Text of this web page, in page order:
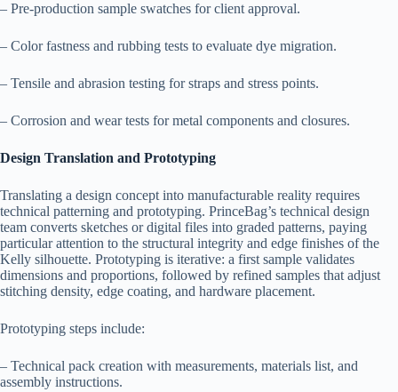
– Pre-production sample swatches for client approval.
– Color fastness and rubbing tests to evaluate dye migration.
– Tensile and abrasion testing for straps and stress points.
– Corrosion and wear tests for metal components and closures.
Design Translation and Prototyping
Translating a design concept into manufacturable reality requires
technical patterning and prototyping. PrinceBag’s technical design
team converts sketches or digital files into graded patterns, paying
particular attention to the structural integrity and edge finishes of the
Kelly silhouette. Prototyping is iterative: a first sample validates
dimensions and proportions, followed by refined samples that adjust
stitching density, edge coating, and hardware placement.
Prototyping steps include:
– Technical pack creation with measurements, materials list, and
assembly instructions.